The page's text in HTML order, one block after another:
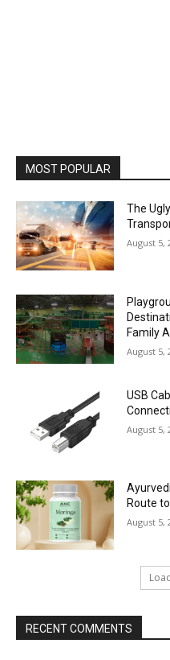
MOST POPULAR
The
August 5,
Family
August 5,
USB
August 5,
Route
August 5,
RECENT COMMENTS